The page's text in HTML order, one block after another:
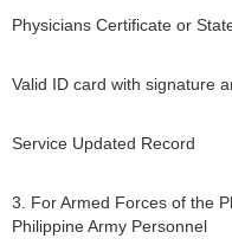
Physicians Certificate or
Valid ID card with signature
Service Updated Record
3. For Armed Forces of the
Philippine Army Personnel